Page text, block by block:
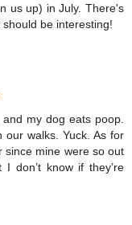
us up) in July. There's
be interesting!
and my dog eats poop.
our walks. Yuck. As for
since mine were so out
don’t know if they’re